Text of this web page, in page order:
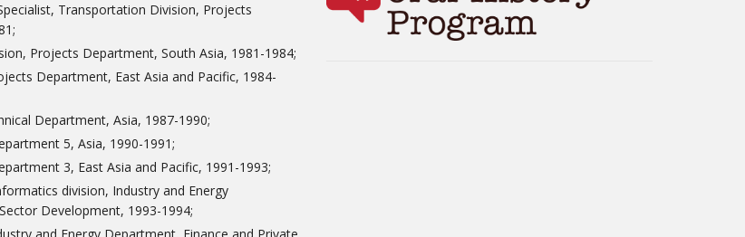
Transportation Division, Projects
Projects Department, South Asia, 1981-1984;
Department, East Asia and Pacific, 1984-
Department, Asia, 1987-1990;
5, Asia, 1990-1991;
3, East Asia and Pacific, 1991-1993;
division, Industry and Energy
Development, 1993-1994;